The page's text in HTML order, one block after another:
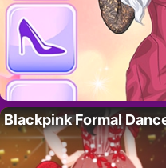
Blackpink Formal